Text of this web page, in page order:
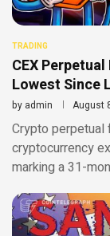
TRADING
CEX
Lowest Since
by admin August
Crypto perpetual
cryptocurrency
marking a 31-